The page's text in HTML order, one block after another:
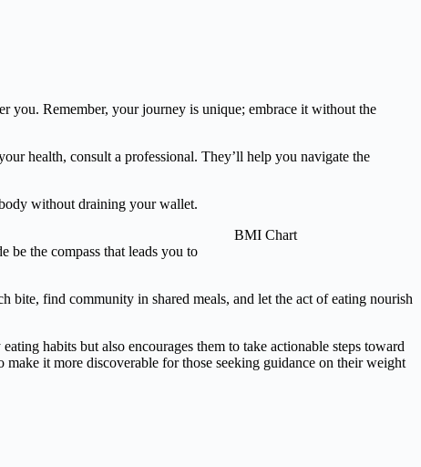
you. Remember, your journey is unique; embrace it without the
health, consult a professional. They’ll help you navigate the
BMI Chart
without draining your wallet.
the compass that leads you to
bite, find community in shared meals, and let the act of eating nourish
habits but also encourages them to take actionable steps toward
it more discoverable for those seeking guidance on their weight